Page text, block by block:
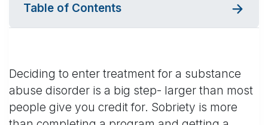
Table of Contents
Deciding to enter treatment for a substance
abuse disorder is a big step- larger than most
people give you credit for. Sobriety is more